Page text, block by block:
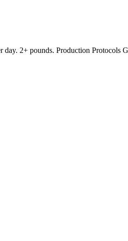
2+ pounds. Production Protocols